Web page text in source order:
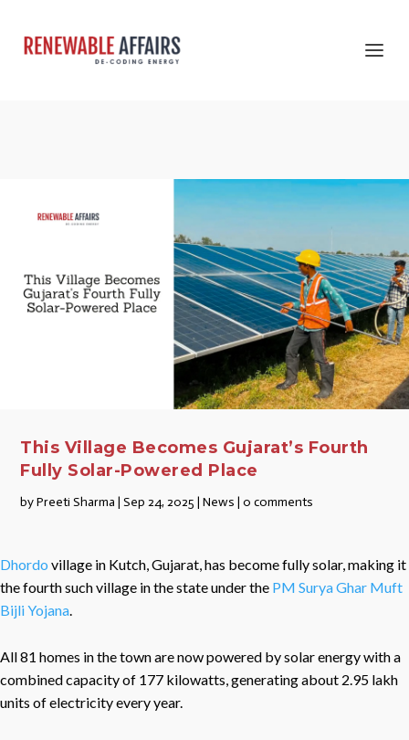
This Village Becomes Gujarat’s Fourth
Fully Solar-Powered Place
byPreeti Sharma |Sep 24, 2025 |News |0 comments
Dhordo village in Kutch, Gujarat, has become fully solar, making it
the fourth such village in the state under the PM Surya Ghar Muft
Bijli Yojana.
All 81 homes in the town are now powered by solar energy with a
combined capacity of 177 kilowatts, generating about 2.95 lakh
units of electricity every year.